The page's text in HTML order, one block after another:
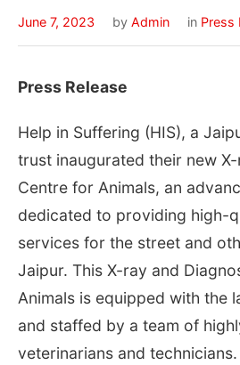
June 7, 2023 by Admin in Press
Press Release
Help in Suffering (HIS), a
trust inaugurated their new
Centre for Animals, an
dedicated to providing high-
services for the street and
Jaipur. This X-ray and
Animals is equipped with the
and staffed by a team of
veterinarians and technicians.